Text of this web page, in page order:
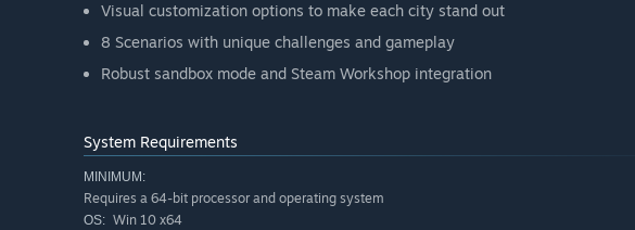
Visual customization options to make each city stand out
8 Scenarios with unique challenges and gameplay
Robust sandbox mode and Steam Workshop integration
System Requirements
MINIMUM:
Requires a 64-bit processor and operating system
OS: Win 10 x64